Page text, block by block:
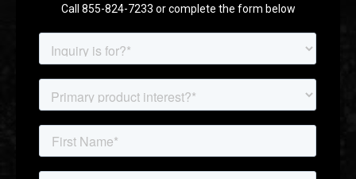
Call 855-824-7233 or complete the form below